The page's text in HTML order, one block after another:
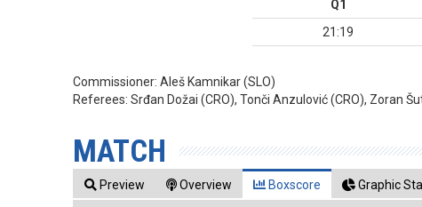
Q1
21:19
Commissioner:Aleš Kamnikar (SLO)
Referees:Srđan Dožai (CRO), Tonči Anzulović (CRO), Zoran
MATCH
Preview Overview Boxscore Graphic